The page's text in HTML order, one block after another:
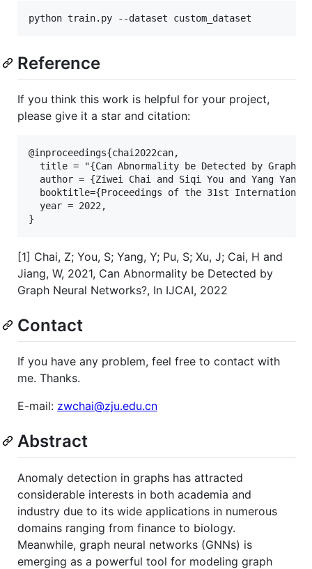
python train.py --dataset custom_dataset
Reference
If you think this work is helpful for your project,
please give it a star and citation:
@inproceedings{chai2022can,
title = "{Can Abnormality be Detected by Graph
author = {Ziwei Chai and Siqi You and Yang
booktitle={Proceedings of the 31st
  year = 2022,
[1] Chai, Z; You, S; Yang, Y; Pu, S; Xu, J; Cai, H and
Jiang, W, 2021, Can Abnormality be Detected by
Graph Neural Networks?, In IJCAI, 2022
Contact
If you have any problem, feel free to contact with
me. Thanks.
E-mail: zwchai@zju.edu.cn
Abstract
Anomaly detection in graphs has attracted
considerable interests in both academia and
industry due to its wide applications in numerous
domains ranging from finance to biology.
Meanwhile, graph neural networks (GNNs) is
emerging as a powerful tool for modeling graph